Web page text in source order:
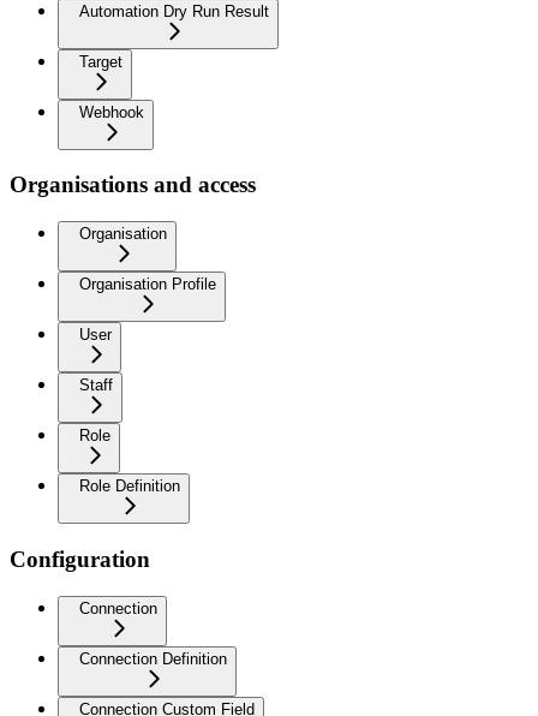
Automation Dry Run Result
Target
Webhook
Organisations and access
Organisation
Organisation Profile
User
Staff
Role
Role Definition
Configuration
Connection
Connection Definition
Connection Custom Field